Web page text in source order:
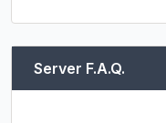
Server F.A.Q.